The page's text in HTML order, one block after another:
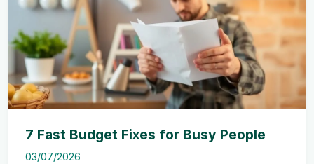
7 Fast Budget Fixes for Busy People
03/07/2026